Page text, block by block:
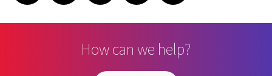
How can we help?